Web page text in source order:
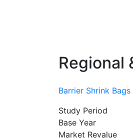
Regional
Barrier Shrink
Study Period
Base Year
Market Revalue